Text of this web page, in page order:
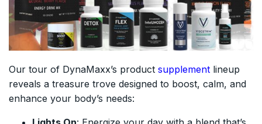
Our tour of DynaMaxx’s product supplement lineup
reveals a treasure trove designed to boost, calm, and
enhance your body’s needs: